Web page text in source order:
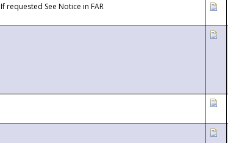
If requested See Notice in FAR